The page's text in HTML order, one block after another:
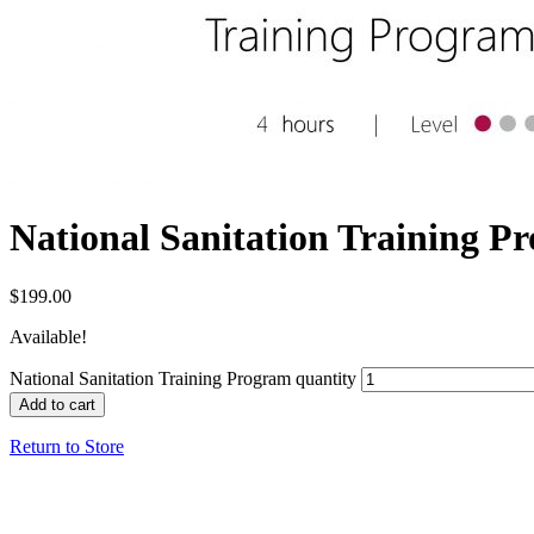
National Sanitation Training
$199.00
Available!
National Sanitation Training Program quantity
Add to cart
Return to Store